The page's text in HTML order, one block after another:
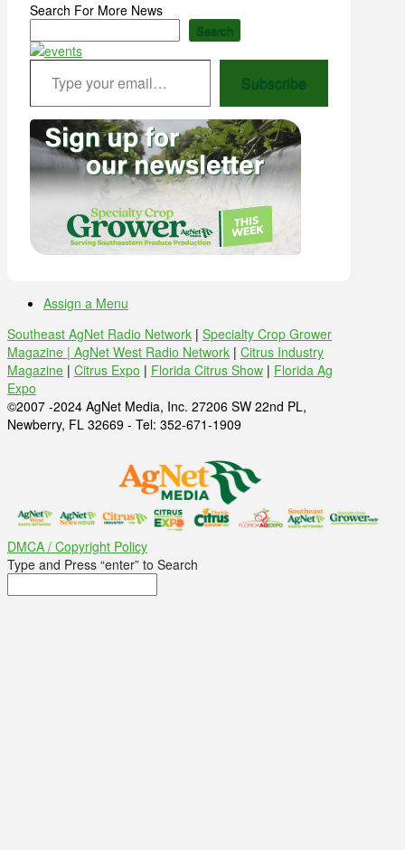
Search For More News
Search
Type your email…
Subscribe
Assign a Menu
Southeast AgNet Radio Network | Specialty Crop Grower
Magazine | AgNet West Radio Network | Citrus Industry
Magazine | Citrus Expo | Florida Citrus Show | Florida Ag
Expo
©2007 -2024 AgNet Media, Inc. 27206 SW 22nd PL,
Newberry, FL 32669 - Tel: 352-671-1909
DMCA / Copyright Policy
Type and Press “enter” to Search